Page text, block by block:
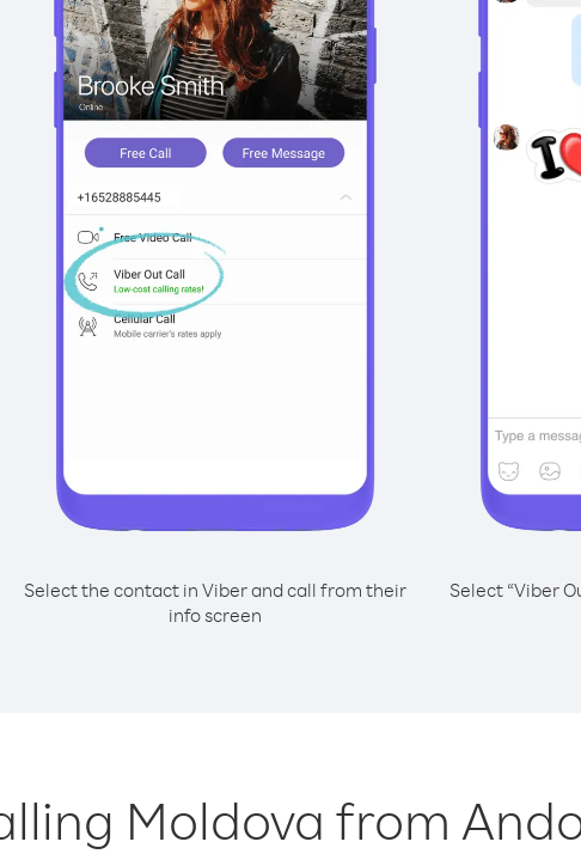
Select the contact in Viber and call from their
info screen
Select “Viber
Moldova from